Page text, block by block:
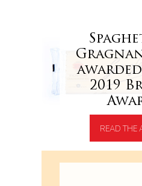
2019
READ THE